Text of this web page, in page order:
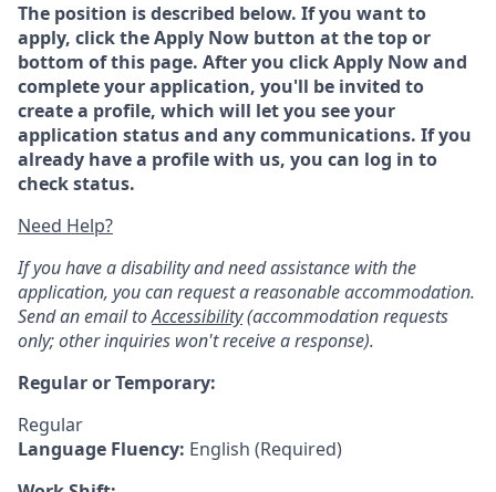
The position is described below. If you want to
apply, click the Apply Now button at the top or
bottom of this page. After you click Apply Now and
complete your application, you'll be invited to
create a profile, which will let you see your
application status and any communications. If you
already have a profile with us, you can log in to
check status.
Need Help?
If you have a disability and need assistance with the
application, you can request a reasonable accommodation.
Send an email toAccessibility(accommodation requests
only; other inquiries won't receive a response).
Regular or Temporary:
Regular
Language Fluency: English (Required)